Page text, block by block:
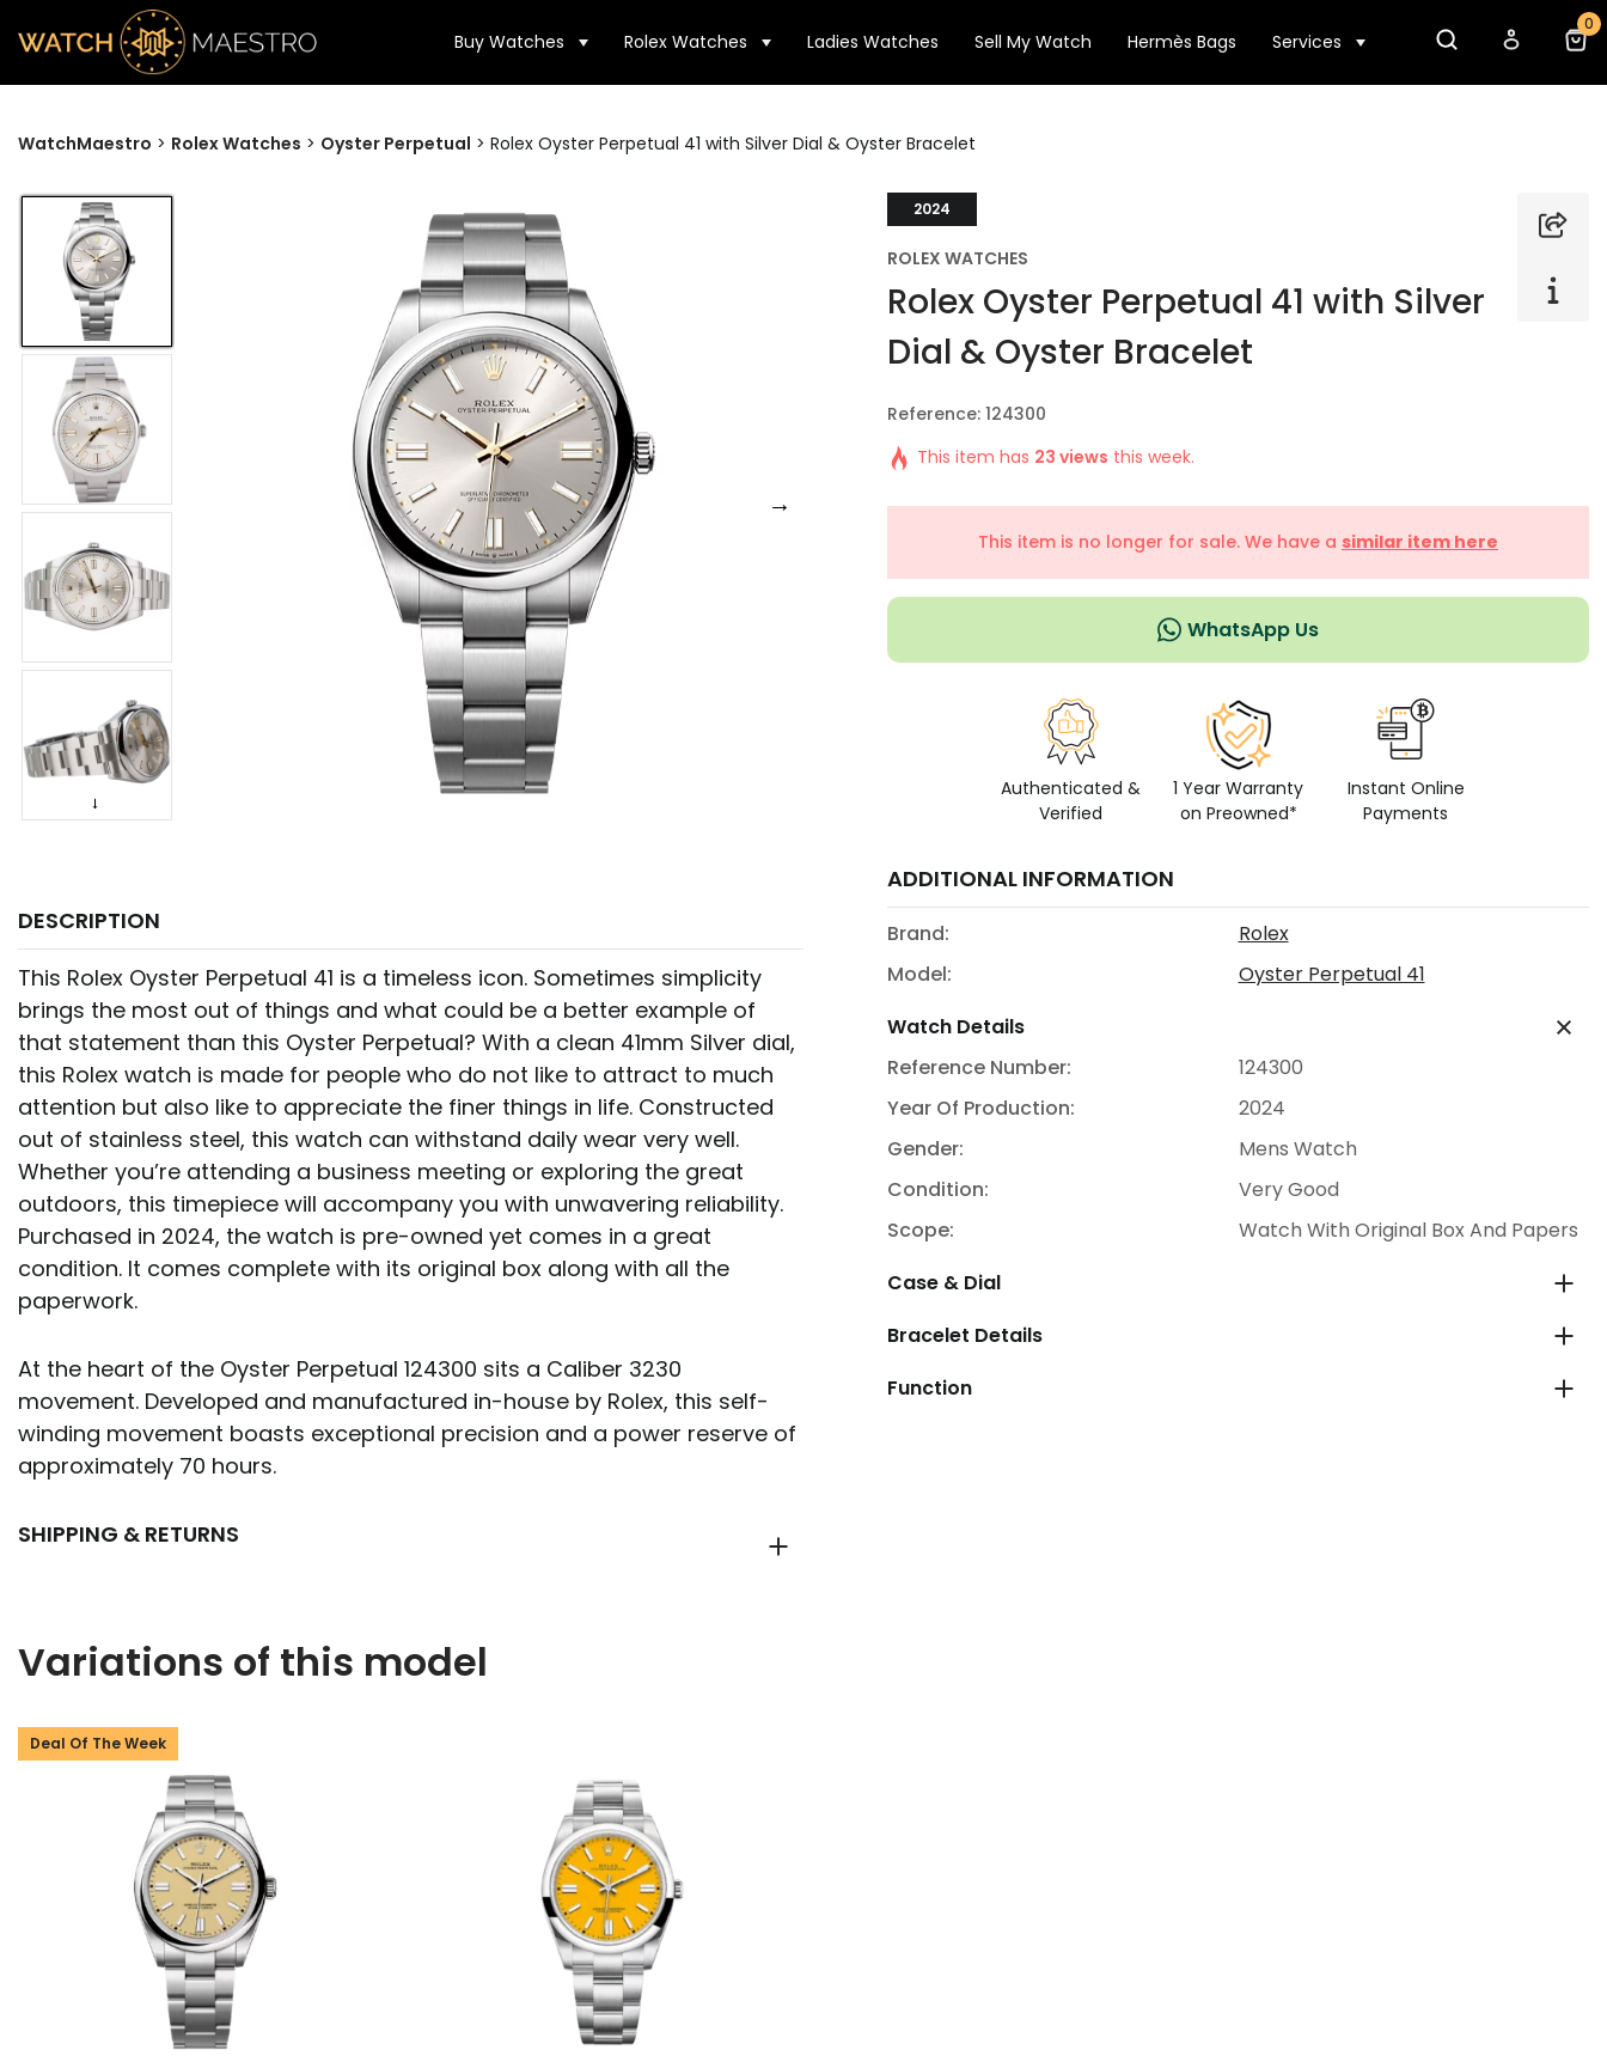
Buy Watches Rolex Watches Ladies Watches Sell My Watch Hermès Bags Services
0
WatchMaestro > Rolex Watches > Oyster Perpetual > Rolex Oyster Perpetual 41 with Silver Dial & Oyster Bracelet
DESCRIPTION
This Rolex Oyster Perpetual 41 is a timeless icon. Sometimes simplicity
brings the most out of things and what could be a better example of
that statement than this Oyster Perpetual? With a clean 41mm Silver dial,
this Rolex watch is made for people who do not like to attract to much
attention but also like to appreciate the finer things in life. Constructed
out of stainless steel, this watch can withstand daily wear very well.
Whether you’re attending a business meeting or exploring the great
outdoors, this timepiece will accompany you with unwavering reliability.
Purchased in 2024, the watch is pre-owned yet comes in a great
condition. It comes complete with its original box along with all the
paperwork.
At the heart of the Oyster Perpetual 124300 sits a Caliber 3230
movement. Developed and manufactured in-house by Rolex, this self-
winding movement boasts exceptional precision and a power reserve of
approximately 70 hours.
SHIPPING & RETURNS
2024
ROLEX WATCHES
Rolex Oyster Perpetual 41 with Silver
Dial & Oyster Bracelet
Reference: 124300
This item has 23 views this week.
This item is no longer for sale. We have a similar item here
WhatsApp Us
Authenticated &
Verified
1 Year Warranty
on Preowned*
Instant Online
Payments
ADDITIONAL INFORMATION
Brand:
Rolex
Model:
Oyster Perpetual 41
Watch Details
Reference Number:
124300
Year Of Production:
2024
Gender:
Mens Watch
Condition:
Very Good
Scope:
Watch With Original Box And Papers
Case & Dial
Bracelet Details
Function
Variations of this model
Deal Of The Week